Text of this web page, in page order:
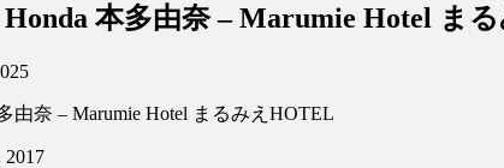
Honda 本多由奈 – Marumie Hotel ま
由奈 – Marumie Hotel まるみえHOTEL
2017